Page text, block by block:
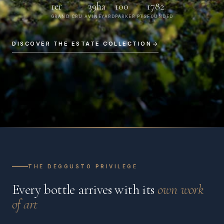
1er
GRAND CRU A
39ha
VINEYARD
100
PARKER PTS
1782
FOUNDED
DISCOVER THE ESTATE COLLECTION
THE DEGGUSTO PRIVILEGE
Every bottle arrives with its own work
of art